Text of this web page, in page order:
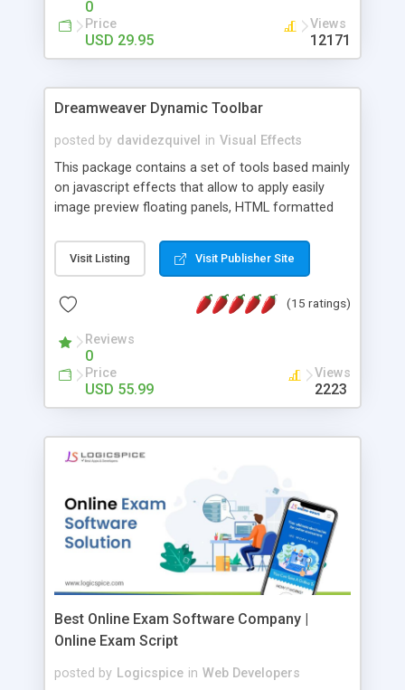
0
Price
USD 29.95
Views
12171
Dreamweaver Dynamic Toolbar
posted by davidezquivel in Visual Effects
This package contains a set of tools based mainly
on javascript effects that allow to apply easily
image preview floating panels, HTML formatted
formatted text panels, animated popup windows,
accordion effects, soft scrolling effects,
this package of tools to your Dreamweaver will
Visit Listing Visit Publisher Site
(15 ratings)
Reviews
0
Price
USD 55.99
Views
2223
Best Online Exam Software Company |
Online Exam Script
posted by Logicspice in Web Developers